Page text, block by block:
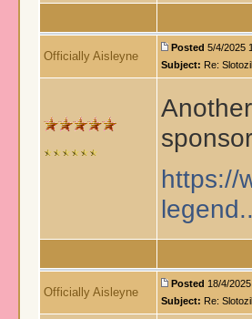
Officially Aisleyne
Posted 5/4/2025
Subject: Re:
https://
Officially Aisleyne
Posted 18/4/
Subject: Re: